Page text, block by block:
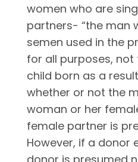
women who are
partners- “the man
semen used in the
for all purposes,
child born as a
whether or not the
woman or her
female partner is
However, if a donor